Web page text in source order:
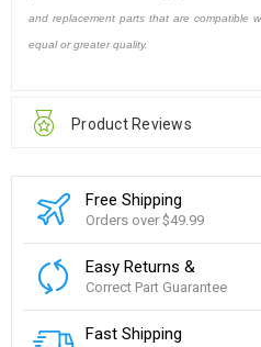
and replacement parts that are compatible
equal or greater quality.
Product Reviews
Free Shipping
Orders over $49.99
Easy Returns &
Correct Part Guarantee
Fast Shipping